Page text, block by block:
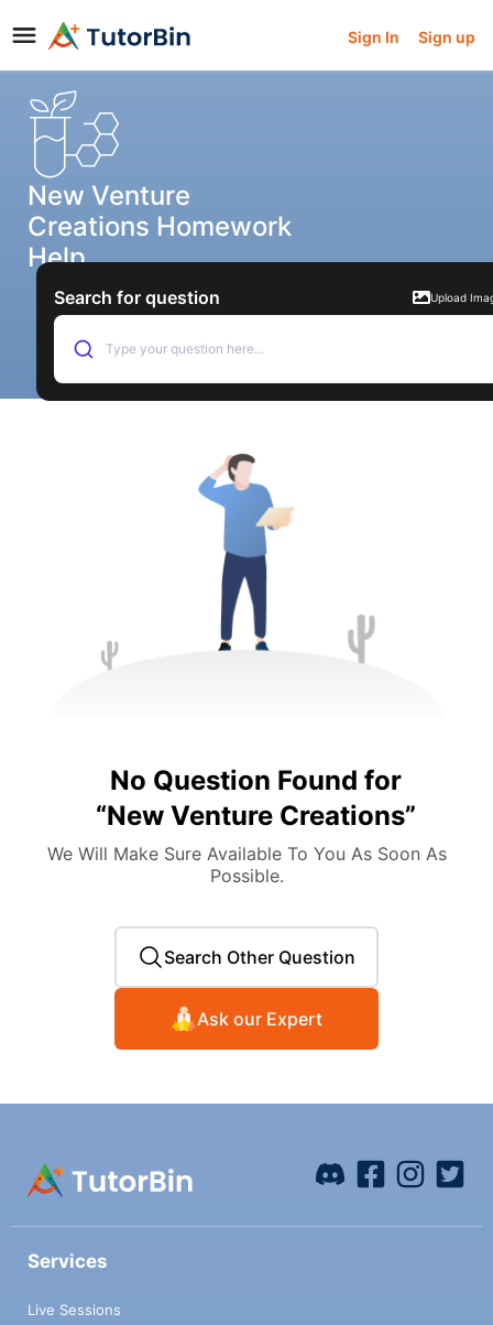
Sign In Sign up
New Venture
Creations Homework
Help
Search for question Upload
Type your question here...
No Question Found for
“New Venture Creations”
We Will Make Sure Available To You As Soon As
Possible.
Search Other Question
Ask our Expert
Services
Live Sessions